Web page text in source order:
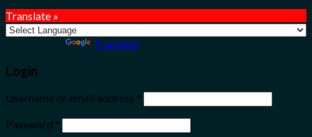
Translate »
Translate
Login
Username or email address *
Password *